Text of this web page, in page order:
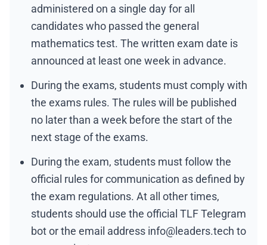
administered on a single day for all
candidates who passed the general
mathematics test. The written exam date is
announced at least one week in advance.
During the exams, students must comply with
the exams rules. The rules will be published
no later than a week before the start of the
next stage of the exams.
During the exam, students must follow the
official rules for communication as defined by
the exam regulations. At all other times,
students should use the official TLF Telegram
botor the email address info@leaders.tech to